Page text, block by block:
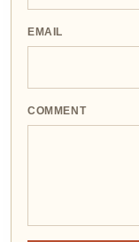
EMAIL
COMMENT